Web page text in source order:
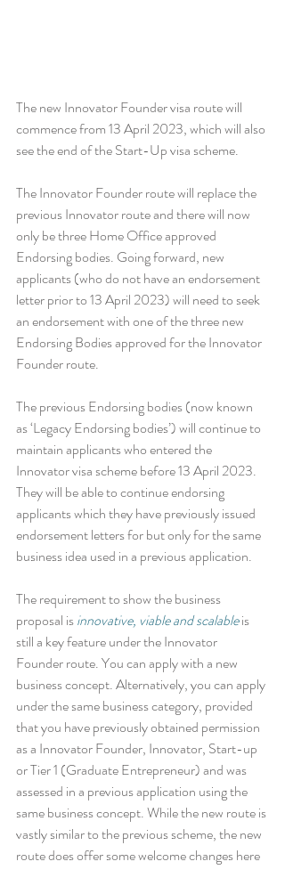
The new Innovator Founder visa route will
commence from 13 April 2023, which will also
see the end of the Start-Up visa scheme.
The Innovator Founder route will replace the
previous Innovator route and there will now
only be three Home Office approved
Endorsing bodies. Going forward, new
applicants (who do not have an endorsement
letter prior to 13 April 2023) will need to seek
an endorsement with one of the three new
Endorsing Bodies approved for the Innovator
Founder route.
The previous Endorsing bodies (now known
as ‘Legacy Endorsing bodies’) will continue to
maintain applicants who entered the
Innovator visa scheme before 13 April 2023.
They will be able to continue endorsing
applicants which they have previously issued
endorsement letters for but only for the same
business idea used in a previous application.
The requirement to show the business
proposal is innovative, viable and scalable is
still a key feature under the Innovator
Founder route. You can apply with a new
business concept. Alternatively, you can apply
under the same business category, provided
that you have previously obtained permission
as a Innovator Founder, Innovator, Start-up
or Tier 1 (Graduate Entrepreneur) and was
assessed in a previous application using the
same business concept. While the new route is
vastly similar to the previous scheme, the new
route does offer some welcome changes here